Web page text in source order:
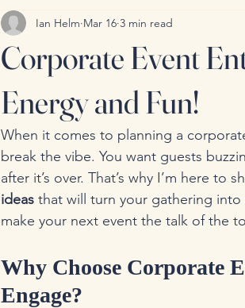
Corporate Event
Energy and Fun!
Ian Helm Mar 16 3 min read
When it comes to planning a
break the vibe. You want guests
after it’s over. That’s why I’m here to
ideas that will turn your gathering into
make your next event the talk of the
Why Choose Corporate
Engage?